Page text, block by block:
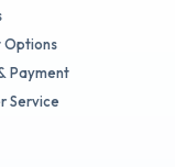
Options
Payment
Service